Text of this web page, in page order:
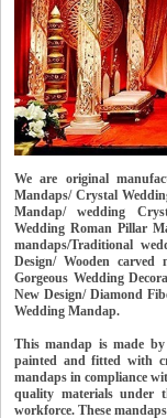
We are original
Mandaps/ Crystal
Mandap/ wedding
Wedding Roman Pillar
mandaps/Traditional
Design/ Wooden carved
Gorgeous Wedding
New Design/ Diamond
Wedding Mandap.
This mandap is made
painted and fitted with
mandaps in compliance
quality materials under
workforce. These